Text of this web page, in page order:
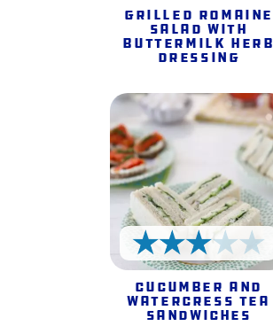
Grilled Romaine
Salad with
Buttermilk Herb
Dressing
3 Stars
Cucumber and
Watercress Tea
Sandwiches